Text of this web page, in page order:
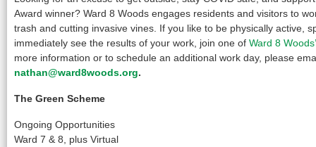
Award winner? Ward 8 Woods engages residents and visitors to
trash and cutting invasive vines. If you like to be physically active,
immediately see the results of your work, join one of Ward 8
more information or to schedule an additional work day, please
nathan@ward8woods.org.
The Green Scheme
Ongoing Opportunities
Ward 7 & 8, plus Virtual